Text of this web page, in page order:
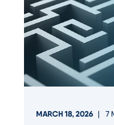
MARCH 18, 2026 7